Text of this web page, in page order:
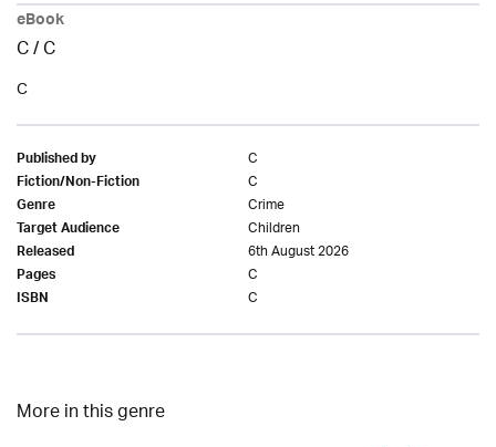
eBook
C/C
C
Published by C
Fiction/Non-Fiction C
Genre Crime
Target Audience Children
Released 6th August 2026
Pages C
ISBN C
More in this genre